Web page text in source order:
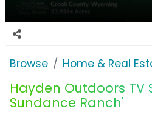
Browse Home & Real
Hayden Outdoors TV
Sundance Ranch'